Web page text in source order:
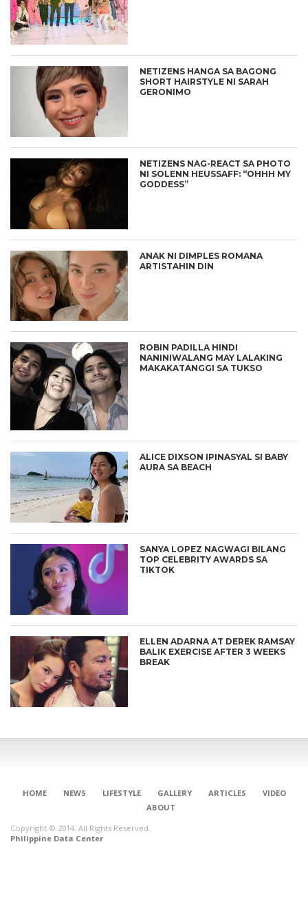
NETIZENS HANGA SA BAGONG
SHORT HAIRSTYLE NI SARAH
GERONIMO
NETIZENS NAG-REACT SA PHOTO
NI SOLENN HEUSSAFF: “OHHH MY
GODDESS”
ANAK NI DIMPLES ROMANA
ARTISTAHIN DIN
ROBIN PADILLA HINDI
NANINIWALANG MAY LALAKING
MAKAKATANGGI SA TUKSO
ALICE DIXSON IPINASYAL SI BABY
AURA SA BEACH
SANYA LOPEZ NAGWAGI BILANG
TOP CELEBRITY AWARDS SA
TIKTOK
ELLEN ADARNA AT DEREK RAMSAY
BALIK EXERCISE AFTER 3 WEEKS
BREAK
HOME NEWS LIFESTYLE GALLERY ARTICLES
VIDEO
ABOUT
Copyright © 2014. All Rights Reserved.
Philippine Data Center